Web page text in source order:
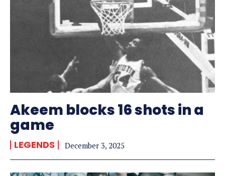
Akeem blocks 16 shots in a
game
LEGENDS December 3, 2025